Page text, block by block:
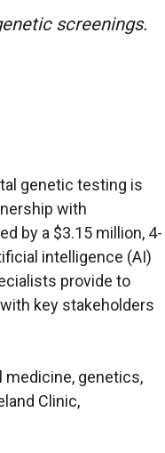
screenings.
genetic testing is
with
by a $3.15 million, 4-
intelligence (AI)
provide to
key stakeholders
genetics,
Clinic,